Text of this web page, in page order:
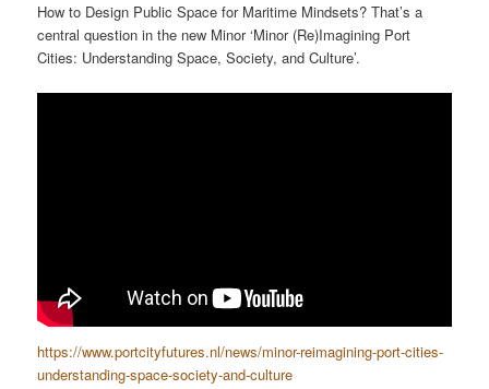
How to Design Public Space for Maritime Mindsets? That’s a
central question in the new Minor ‘Minor (Re)Imagining Port
Cities: Understanding Space, Society, and Culture’.
https://www.portcityfutures.nl/news/minor-reimagining-port-cities-
understanding-space-society-and-culture